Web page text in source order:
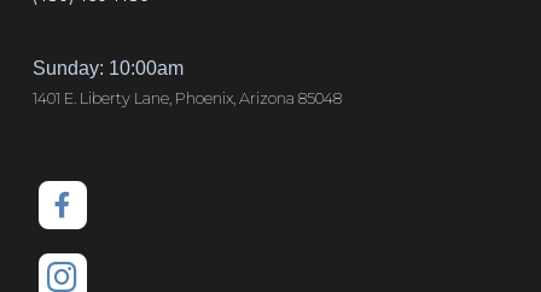
Sunday: 10:00am
1401 E. Liberty Lane, Phoenix, Arizona 85048